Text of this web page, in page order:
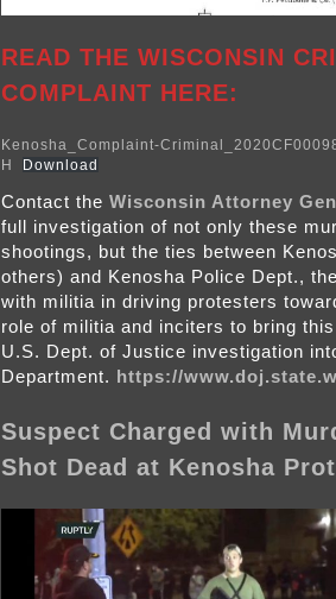
READ THE WISCONSIN
COMPLAINT HERE:
Kenosha_Complaint-
H
Download
Contact the Wisconsin Attorney
full investigation of not only these
shootings, but the ties between
others) and Kenosha Police Dept.,
with militia in driving protesters
role of militia and inciters to bring
U.S. Dept. of Justice investigation
Department.
https://
Suspect Charged with
Shot Dead at Kenosha